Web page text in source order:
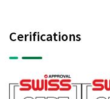
Cerifications